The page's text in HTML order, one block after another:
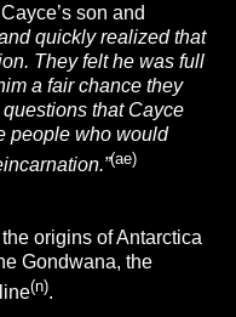
son and
quickly realized that
They felt he was full
a fair chance they
that Cayce
people who would
(ae)
origins of Antarctica
Gondwana, the
(n).